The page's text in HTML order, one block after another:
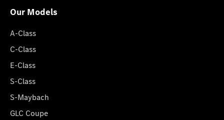
Our Models
A-Class
C-Class
E-Class
S-Class
S-Maybach
GLC Coupe